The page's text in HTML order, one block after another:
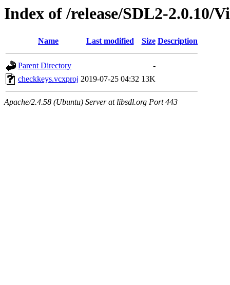
Index of /release/SDL2-2.0.10/
Name Last modified Size Description
Parent Directory
-
checkkeys.vcxproj 2019-07-25 04:32 13K
Apache/2.4.58 (Ubuntu) Server at libsdl.org Port 443